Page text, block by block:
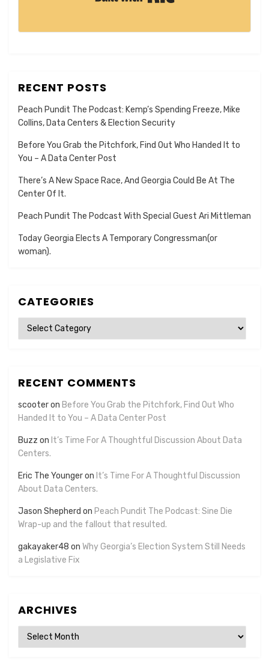
RECENT POSTS
Peach Pundit The Podcast: Kemp’s Spending Freeze, Mike
Collins, Data Centers & Election Security
Before You Grab the Pitchfork, Find Out Who Handed It to
You – A Data Center Post
There’s A New Space Race, And Georgia Could Be At The
Center Of It.
Peach Pundit The Podcast With Special Guest Ari Mittleman
Today Georgia Elects A Temporary Congressman(or
woman).
CATEGORIES
Categories
RECENT COMMENTS
scooteron Before You Grab the Pitchfork, Find Out Who
Handed It to You – A Data Center Post
Buzz on It’s Time For A Thoughtful Discussion About Data
Centers.
Eric The Youngeron It’s Time For A Thoughtful Discussion
About Data Centers.
Jason Shepherd on Peach Pundit The Podcast: Sine Die
Wrap-up and the fallout that resulted.
gakayaker48 on Why Georgia’s Election System Still Needs
a Legislative Fix
ARCHIVES
Archives